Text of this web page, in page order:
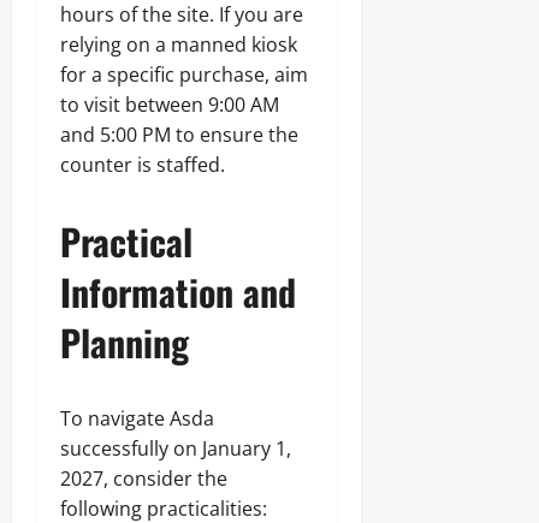
hours of the site. If you are
relying on a manned kiosk
for a specific purchase, aim
to visit between 9:00 AM
and 5:00 PM to ensure the
counter is staffed.
Practical
Information and
Planning
To navigate Asda
successfully on January 1,
2027, consider the
following practicalities: